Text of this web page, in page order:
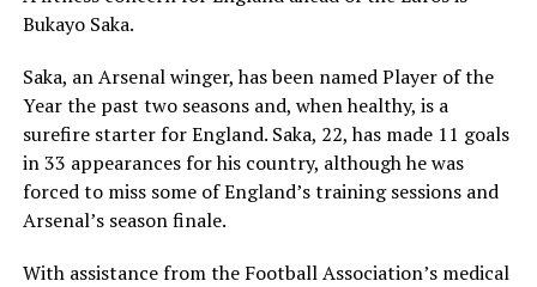
Bukayo Saka.
Saka, an Arsenal winger, has been named Player of the
Year the past two seasons and, when healthy, is a
surefire starter for England. Saka, 22, has made 11 goals
in 33 appearances for his country, although he was
forced to miss some of England’s training sessions and
Arsenal’s season finale.
With assistance from the Football Association’s medical